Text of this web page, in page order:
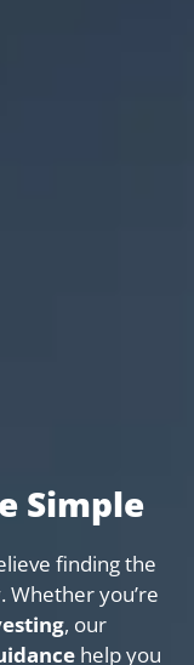
Simple
finding the
Whether you’re
, our
help you